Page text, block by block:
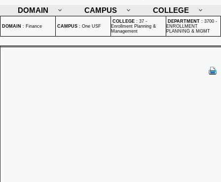
DOMAIN
CAMPUS COLLEGE
DOMAIN : Finance CAMPUS : One USF
COLLEGE : 37 -
Enrollment Planning &
Management
DEPARTMENT : 3700 -
ENROLLMENT
PLANNING & MGMT